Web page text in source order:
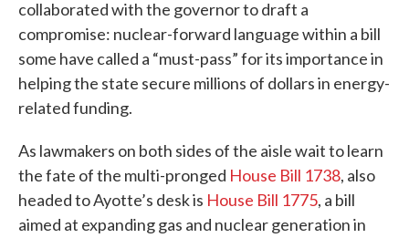
collaborated with the governor to draft a
compromise: nuclear-forward language within a bill
some have called a “must-pass” for its importance in
helping the state secure millions of dollars in energy-
related funding.
As lawmakers on both sides of the aisle wait to learn
the fate of the multi-pronged House Bill 1738, also
headed to Ayotte’s desk is House Bill 1775, a bill
aimed at expanding gas and nuclear generation in